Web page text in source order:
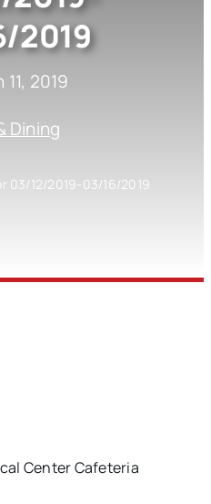
2019
2019
Dining
03/12/2019-03/16/2019
Center Cafeteria